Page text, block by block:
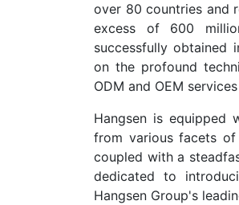
over 80 countries and
excess of 600
successfully obtained
on the profound
ODM and OEM
Hangsen is equipped
from various facets
coupled with a
dedicated to
Hangsen Group's